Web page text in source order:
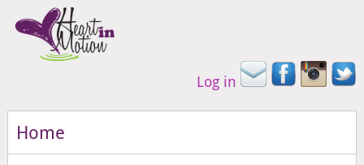
Log in
Home